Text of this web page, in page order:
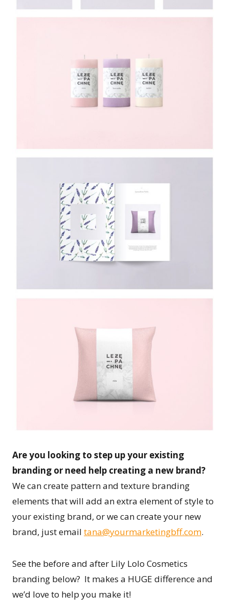
Are you looking to step up your existing
branding or need help creating a new brand?
We can create pattern and texture branding
elements that will add an extra element of style to
your existing brand, or we can create your new
brand, just email tana@yourmarketingbff.com.
See the before and after Lily Lolo Cosmetics
branding below? It makes a HUGE difference and
we’d love to help you make it!